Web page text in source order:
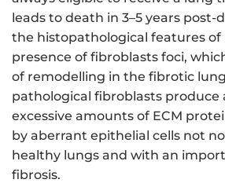
leads to death in 3–5 years post-
the histopathological features of
presence of fibroblasts foci,
of remodelling in the fibrotic
pathological fibroblasts produce
excessive amounts of ECM
by aberrant epithelial cells not
healthy lungs and with an
fibrosis.